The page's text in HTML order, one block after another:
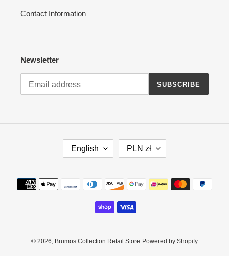
Contact Information
Newsletter
SUBSCRIBE
G
U
English
R
E
C
PLN zł
Payment
methods
© 2026, Brumos Collection Retail Store Powered by Shopify